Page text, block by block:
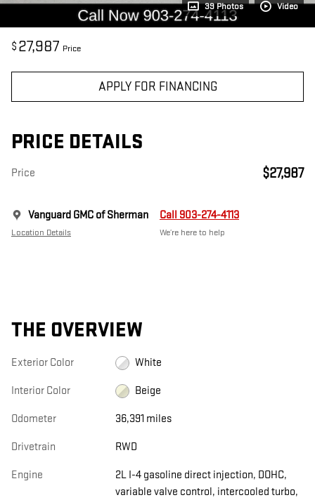
39 Photos Video
$ 27,987 Price
APPLY FOR FINANCING
PRICE DETAILS
Price $27,987
Vanguard GMC of Sherman
Location Details
Call 903-274-4113
We’re here to help
THE OVERVIEW
Exterior Color White
Interior Color Beige
Odometer 36,391 miles
Drivetrain RWD
Engine
2L I-4 gasoline direct injection, DOHC,
variable valve control, intercooled turbo,